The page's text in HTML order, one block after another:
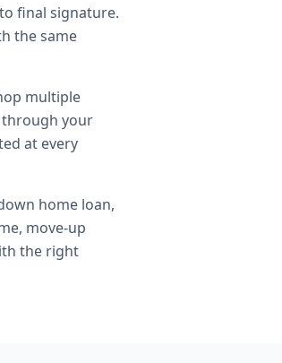
final signature.
the same
multiple
through your
at every
home loan,
move-up
the right